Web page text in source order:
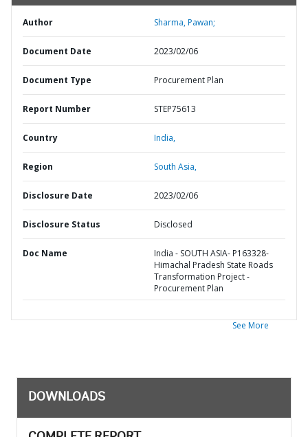
Author Sharma, Pawan;
Document Date 2023/02/06
Document Type Procurement Plan
Report Number STEP75613
Country India,
Region South Asia,
Disclosure Date 2023/02/06
Disclosure Status Disclosed
Doc Name
India - SOUTH ASIA- P163328-
Himachal Pradesh State Roads
Transformation Project -
Procurement Plan
See More
DOWNLOADS